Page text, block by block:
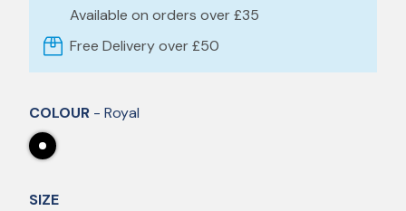
Available on orders over £35
Free Delivery over £50
COLOUR - Royal
SIZE